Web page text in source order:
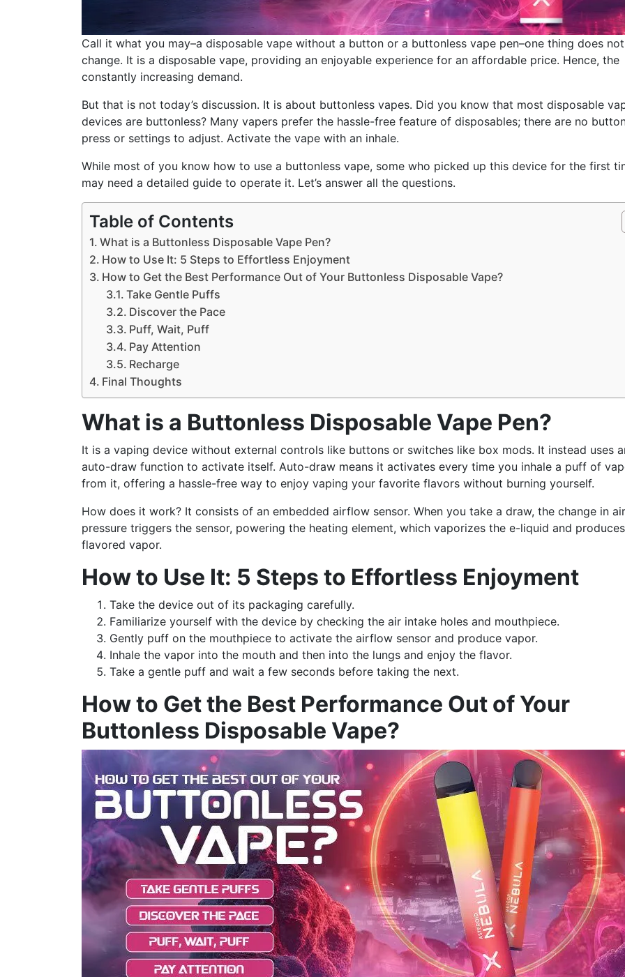
Call it what you may–a disposable vape without a button or a buttonless vape pen–one thing does not
change. It is a disposable vape, providing an enjoyable experience for an affordable price. Hence, the
constantly increasing demand.
But that is not today’s discussion. It is about buttonless vapes. Did you know that most disposable
devices are buttonless? Many vapers prefer the hassle-free feature of disposables; there are no
press or settings to adjust. Activate the vape with an inhale.
While most of you know how to use a buttonless vape, some who picked up this device for the first
may need a detailed guide to operate it. Let’s answer all the questions.
Table of Contents
What is a Buttonless Disposable Vape Pen?
How to Use It: 5 Steps to Effortless Enjoyment
How to Get the Best Performance Out of Your Buttonless Disposable Vape?
Take Gentle Puffs
Discover the Pace
Puff, Wait, Puff
Pay Attention
Recharge
Final Thoughts
What is a Buttonless Disposable Vape Pen?
It is a vaping device without external controls like buttons or switches like box mods. It instead uses
auto-draw function to activate itself. Auto-draw means it activates every time you inhale a puff of
from it, offering a hassle-free way to enjoy vaping your favorite flavors without burning yourself.
How does it work? It consists of an embedded airflow sensor. When you take a draw, the change in air
pressure triggers the sensor, powering the heating element, which vaporizes the e-liquid and produces
flavored vapor.
How to Use It: 5 Steps to Effortless Enjoyment
Take the device out of its packaging carefully.
Familiarize yourself with the device by checking the air intake holes and mouthpiece.
Gently puff on the mouthpiece to activate the airflow sensor and produce vapor.
Inhale the vapor into the mouth and then into the lungs and enjoy the flavor.
Take a gentle puff and wait a few seconds before taking the next.
How to Get the Best Performance Out of Your
Buttonless Disposable Vape?